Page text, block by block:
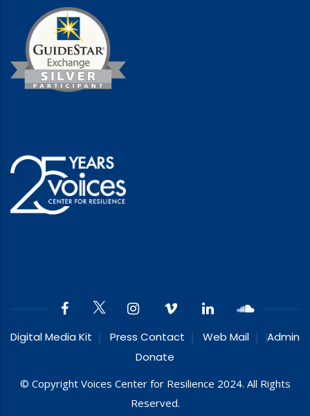
Digital Media Kit Press Contact Web Mail
Admin
Donate
© Copyright Voices Center for Resilience 2024. All Rights
Reserved.